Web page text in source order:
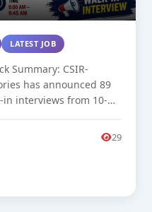
LATEST JOB
Summary: CSIR-
has announced 89
in interviews from 10-
29